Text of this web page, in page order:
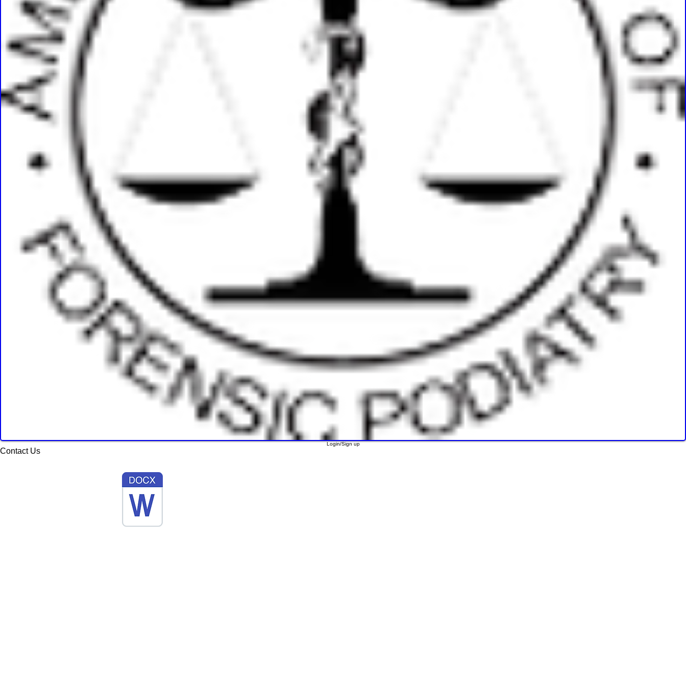
Login/Sign up
Contact Us